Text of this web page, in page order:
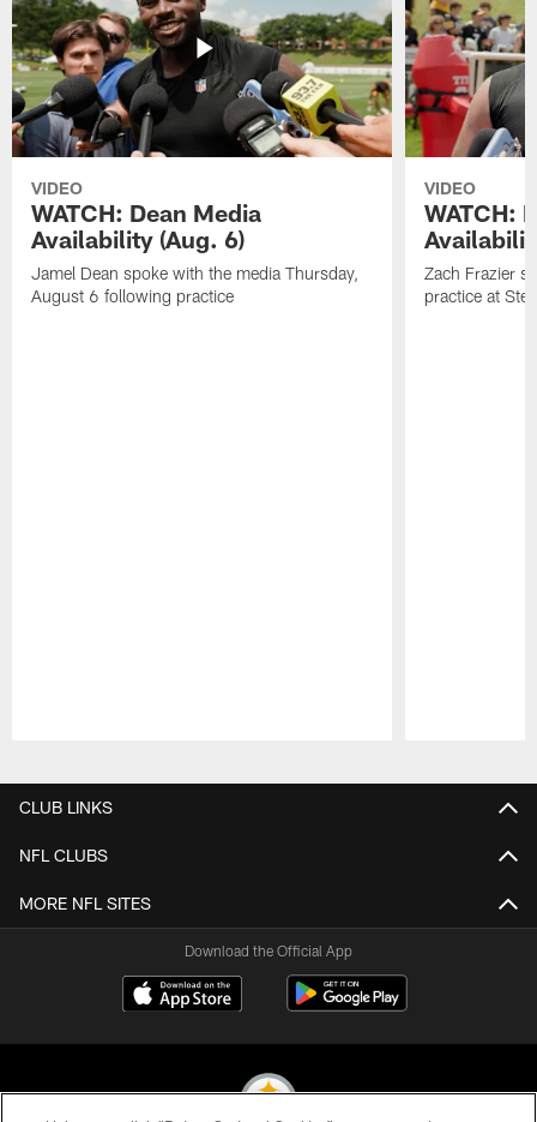
VIDEO
WATCH: Dean Media
Availability (Aug. 6)
Jamel Dean spoke with the media Thursday,
August 6 following practice
VIDEO
WATCH:
Zach Frazier
practice at
CLUB LINKS
NFL CLUBS
MORE NFL SITES
Download the Official App